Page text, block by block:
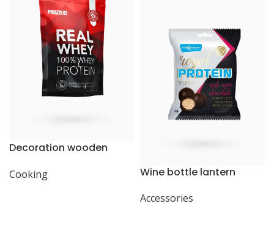
Decoration wooden
Cooking Wine bottle lantern
Accessories